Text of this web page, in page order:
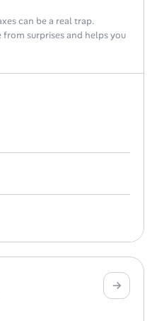
can be a real trap.
from surprises and helps you